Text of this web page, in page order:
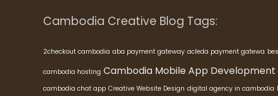
Cambodia Creative Blog Tags:
2checkout cambodia aba payment gateway acleda payment gatewa
cambodia hosting Cambodia Mobile App Development
cambodia chat app Creative Website Design digital agency in cambodia